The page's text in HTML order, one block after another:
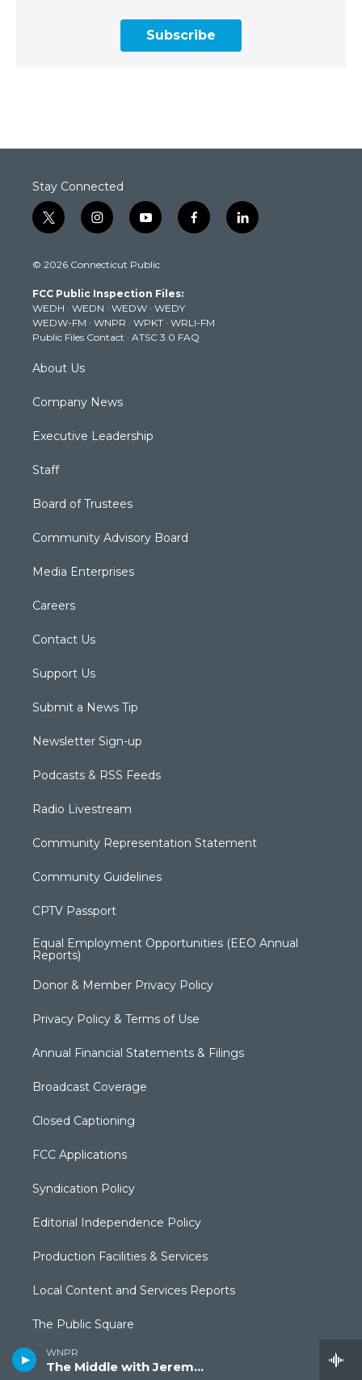
WNPR
The Middle with Jeremy Hobson
Subscribe
Stay Connected
t
w
t
e
r
i
n
t
g
r
a
m
y
o
t
b
e
f
a
k
l
i
© 2026 Connecticut Public
FCC Public Inspection Files:
WEDH · WEDN · WEDW · WEDY
WEDW-FM · WNPR · WPKT · WRLI-FM
Public Files Contact · ATSC 3.0 FAQ
About Us
Company News
Executive Leadership
Staff
Board of Trustees
Community Advisory Board
Media Enterprises
Careers
Contact Us
Support Us
Submit a News Tip
Newsletter Sign-up
Podcasts & RSS Feeds
Radio Livestream
Community Representation Statement
Community Guidelines
CPTV Passport
Equal Employment Opportunities (EEO Annual
Reports)
Donor & Member Privacy Policy
Privacy Policy & Terms of Use
Annual Financial Statements & Filings
Broadcast Coverage
Closed Captioning
FCC Applications
Syndication Policy
Editorial Independence Policy
Production Facilities & Services
Local Content and Services Reports
The Public Square